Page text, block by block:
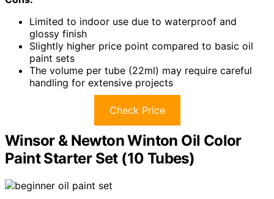
Limited to indoor use due to waterproof and
glossy finish
Slightly higher price point compared to basic oil
paint sets
The volume per tube (22ml) may require careful
handling for extensive projects
Check Price
Winsor & Newton Winton Oil Color
Paint Starter Set (10 Tubes)